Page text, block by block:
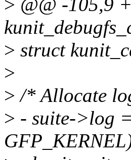
> @@ -105,9
> struct
>
> /* Allocate
> - suite->log